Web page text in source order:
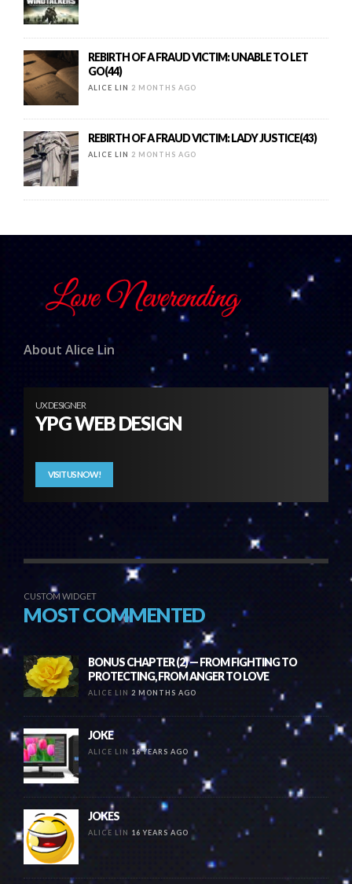
REBIRTH OF A FRAUD VICTIM: UNABLE TO LET
GO(44)
ALICE LIN 2 MONTHS AGO
REBIRTH OF A FRAUD VICTIM: LADY JUSTICE(43)
ALICE LIN 2 MONTHS AGO
About Alice Lin
UX DESIGNER
YPG WEB DESIGN
VISIT US NOW!
CUSTOM WIDGET
MOST COMMENTED
BONUS CHAPTER (2) — FROM FIGHTING TO
PROTECTING, FROM ANGER TO LOVE
ALICE LIN 2 MONTHS AGO
JOKE
ALICE LIN 16 YEARS AGO
JOKES
ALICE LIN 16 YEARS AGO